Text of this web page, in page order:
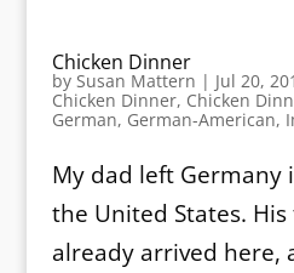
Chicken Dinner
by Susan Mattern | Jul 20,
Chicken Dinner, Chicken
German, German-American,
My dad left Germany
the United States.
already arrived here,